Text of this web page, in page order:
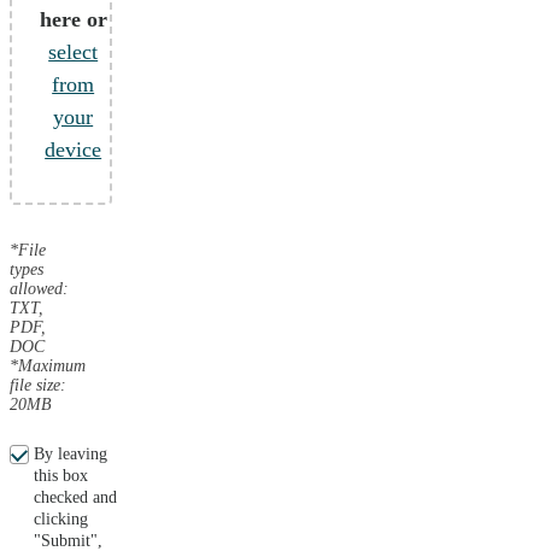
here or
select
from
your
device
*File
types
allowed:
TXT,
PDF,
DOC
*Maximum
file size:
20MB
By leaving
this box
checked and
clicking
"Submit",